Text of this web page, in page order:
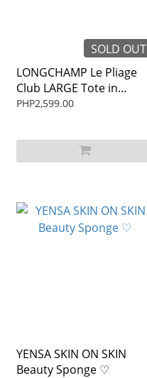
SOLD OUT
LONGCHAMP Le Pliage
Club LARGE Tote in
FUCHSIA PRELOVED
PHP2,599.00
YENSA SKIN ON SKIN
Beauty Sponge ♡